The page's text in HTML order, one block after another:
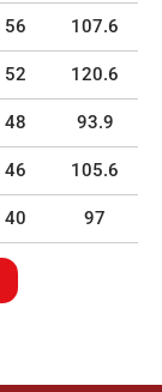
56 107.6
52 120.6
48 93.9
46 105.6
40 97